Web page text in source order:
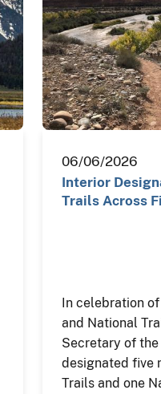
06/06/2026
Interior
Trails Across
In celebration
and National
Secretary of
designated five
Trails and one